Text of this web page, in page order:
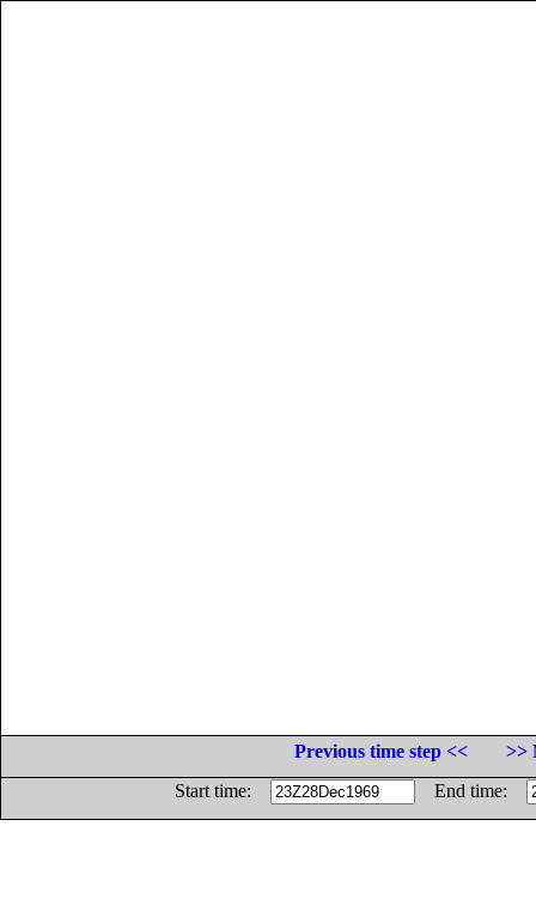
Previous time step <<
>>
Start time:
End time: